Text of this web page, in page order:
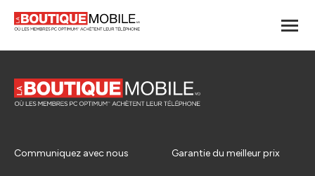
Communiquez avec nous Garantie du meilleur prix